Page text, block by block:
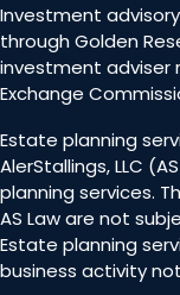
Investment
through Golden
investment adviser
Exchange
Estate planning
AlerStallings, LLC
planning services.
AS Law are not
Estate planning
business activity